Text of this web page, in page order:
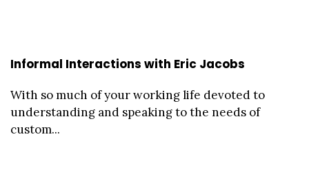
Informal Interactions with Eric Jacobs
With so much of your working life devoted to
understanding and speaking to the needs of
custom...